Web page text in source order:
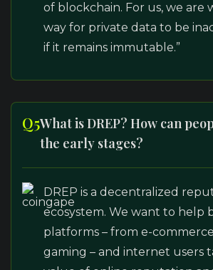
of blockchain. For us, we are
way for private data to be
if it remains immutable.”
Q5What is DREP? How can
the early stages?
DREP is a decentralized
ecosystem. We want to help
platforms – from e-
gaming – and internet users